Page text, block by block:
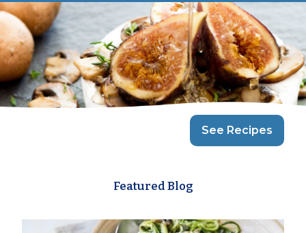
See Recipes
Featured Blog